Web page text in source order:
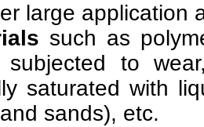
large application
such as
subjected to
saturated with
sands), etc.